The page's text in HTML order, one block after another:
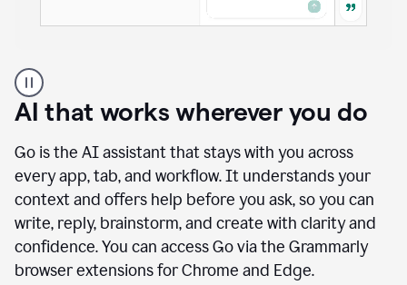
user
using
Docs
access
agents
AI that works wherever you do
Go is the AI assistant that stays with you across
every app, tab, and workflow. It understands your
context and offers help before you ask, so you can
write, reply, brainstorm, and create with clarity and
confidence. You can access Go via the Grammarly
browser extensions for Chrome and Edge.